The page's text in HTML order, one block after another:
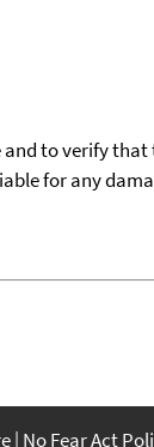
to verify
for any
No Fear Act